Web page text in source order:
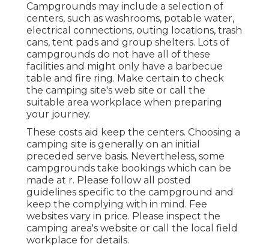
Campgrounds may include a selection of
centers, such as washrooms, potable water,
electrical connections, outing locations, trash
cans, tent pads and group shelters. Lots of
campgrounds do not have all of these
facilities and might only have a barbecue
table and fire ring. Make certain to check
the camping site's web site or call the
suitable area workplace when preparing
your journey.
These costs aid keep the centers. Choosing a
camping site is generally on an initial
preceded serve basis. Nevertheless, some
campgrounds take bookings which can be
made at r. Please follow all posted
guidelines specific to the campground and
keep the complying with in mind. Fee
websites vary in price. Please inspect the
camping area's website or call the local field
workplace for details.